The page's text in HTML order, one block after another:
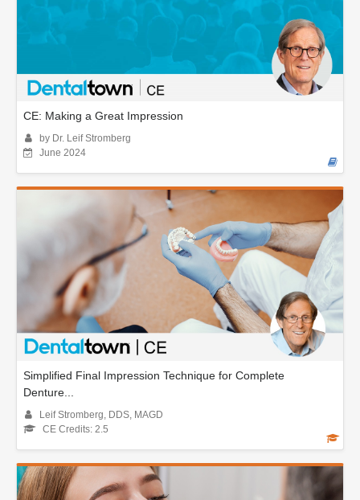
CE: Making a Great Impression
by Dr. Leif Stromberg
June 2024
Simplified Final Impression Technique for Complete
Denture...
Leif Stromberg, DDS, MAGD
CE Credits: 2.5